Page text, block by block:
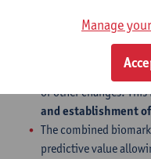
, visualising the
anatomical space.
Our methodology
between different
or other changes.
and establishment
The combined
predictive value
Manage